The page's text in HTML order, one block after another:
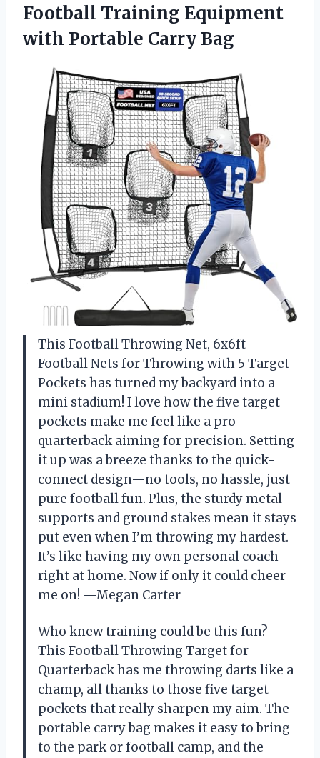
Football Training Equipment
with Portable Carry Bag
This Football Throwing Net, 6x6ft
Football Nets for Throwing with 5 Target
Pockets has turned my backyard into a
mini stadium! I love how the five target
pockets make me feel like a pro
quarterback aiming for precision. Setting
it up was a breeze thanks to the quick-
connect design—no tools, no hassle, just
pure football fun. Plus, the sturdy metal
supports and ground stakes mean it stays
put even when I’m throwing my hardest.
It’s like having my own personal coach
right at home. Now if only it could cheer
me on! —Megan Carter
Who knew training could be this fun?
This Football Throwing Target for
Quarterback has me throwing darts like a
champ, all thanks to those five target
pockets that really sharpen my aim. The
portable carry bag makes it easy to bring
to the park or football camp, and the